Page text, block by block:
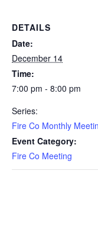
DETAILS
Date:
December 14
Time:
7:00 pm - 8:00 pm
Series:
Fire Co Monthly
Event Category:
Fire Co Meeting